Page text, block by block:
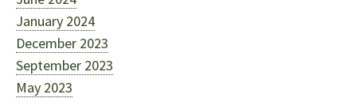
January 2024
December 2023
September 2023
May 2023